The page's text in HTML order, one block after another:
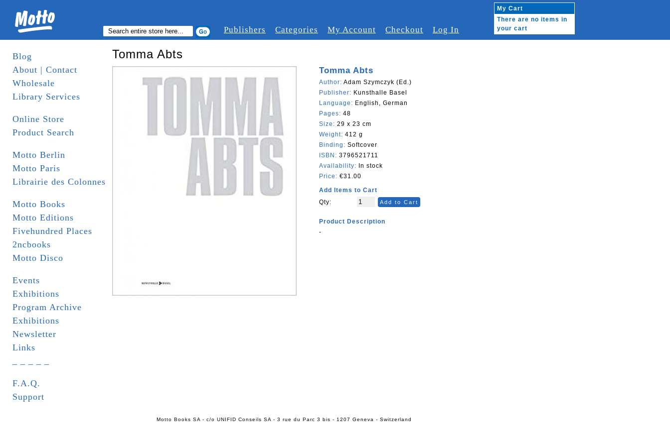
Publishers Categories My Account Checkout Log In
My Cart
There are no items in
your cart
Blog
About | Contact
Wholesale
Library Services
Online Store
Product Search
Motto Berlin
Motto Paris
Librairie des Colonnes
Motto Books
Motto Editions
Fivehundred Places
2ncbooks
Motto Disco
Events
Exhibitions
Program Archive
Exhibitions
Newsletter
Links
F.A.Q.
Support
Tomma Abts
Tomma Abts
Author: Adam Szymczyk (Ed.)
Publisher: Kunsthalle Basel
Language: English, German
Pages: 48
Size: 29 x 23 cm
Weight: 412 g
Binding: Softcover
ISBN: 3796521711
Availability: In stock
Price: €31.00
Add Items to Cart
Qty:
Add to Cart
Product Description
-
Motto Books SA - c/o UNIFID Conseils SA - 3 rue du Parc 3 bis - 1207 Geneva - Switzerland